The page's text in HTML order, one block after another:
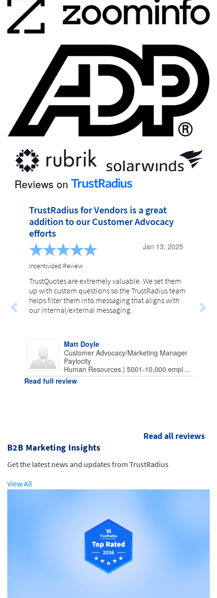
Reviews on
TrustRadius for Vendors is a great
addition to our Customer Advocacy
efforts
Incentivized Review
Jan 13, 2025
TrustQuotes are extremely valuable. We set them
up with custom questions so the TrustRadius team
helps filter them into messaging that aligns with
our internal/external messaging.
Matt Doyle
Customer Advocacy/Marketing Manager
Paylocity
Human Resources | 5001-10,000 employees
Read full review
Read all reviews
B2B Marketing Insights
Get the latest news and updates from TrustRadius
View All